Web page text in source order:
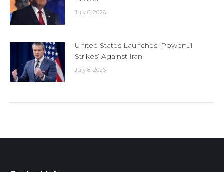
July 8, 2026
United States Launches ‘Powerful
Strikes’ Against Iran
July 8, 2026